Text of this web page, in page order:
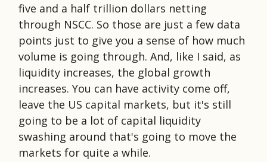
five and a half trillion dollars netting
through NSCC. So those are just a few data
points just to give you a sense of how much
volume is going through. And, like I said, as
liquidity increases, the global growth
increases. You can have activity come off,
leave the US capital markets, but it's still
going to be a lot of capital liquidity
swashing around that's going to move the
markets for quite a while.